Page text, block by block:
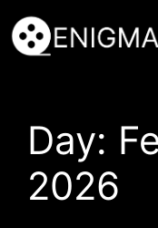
Day:
2026